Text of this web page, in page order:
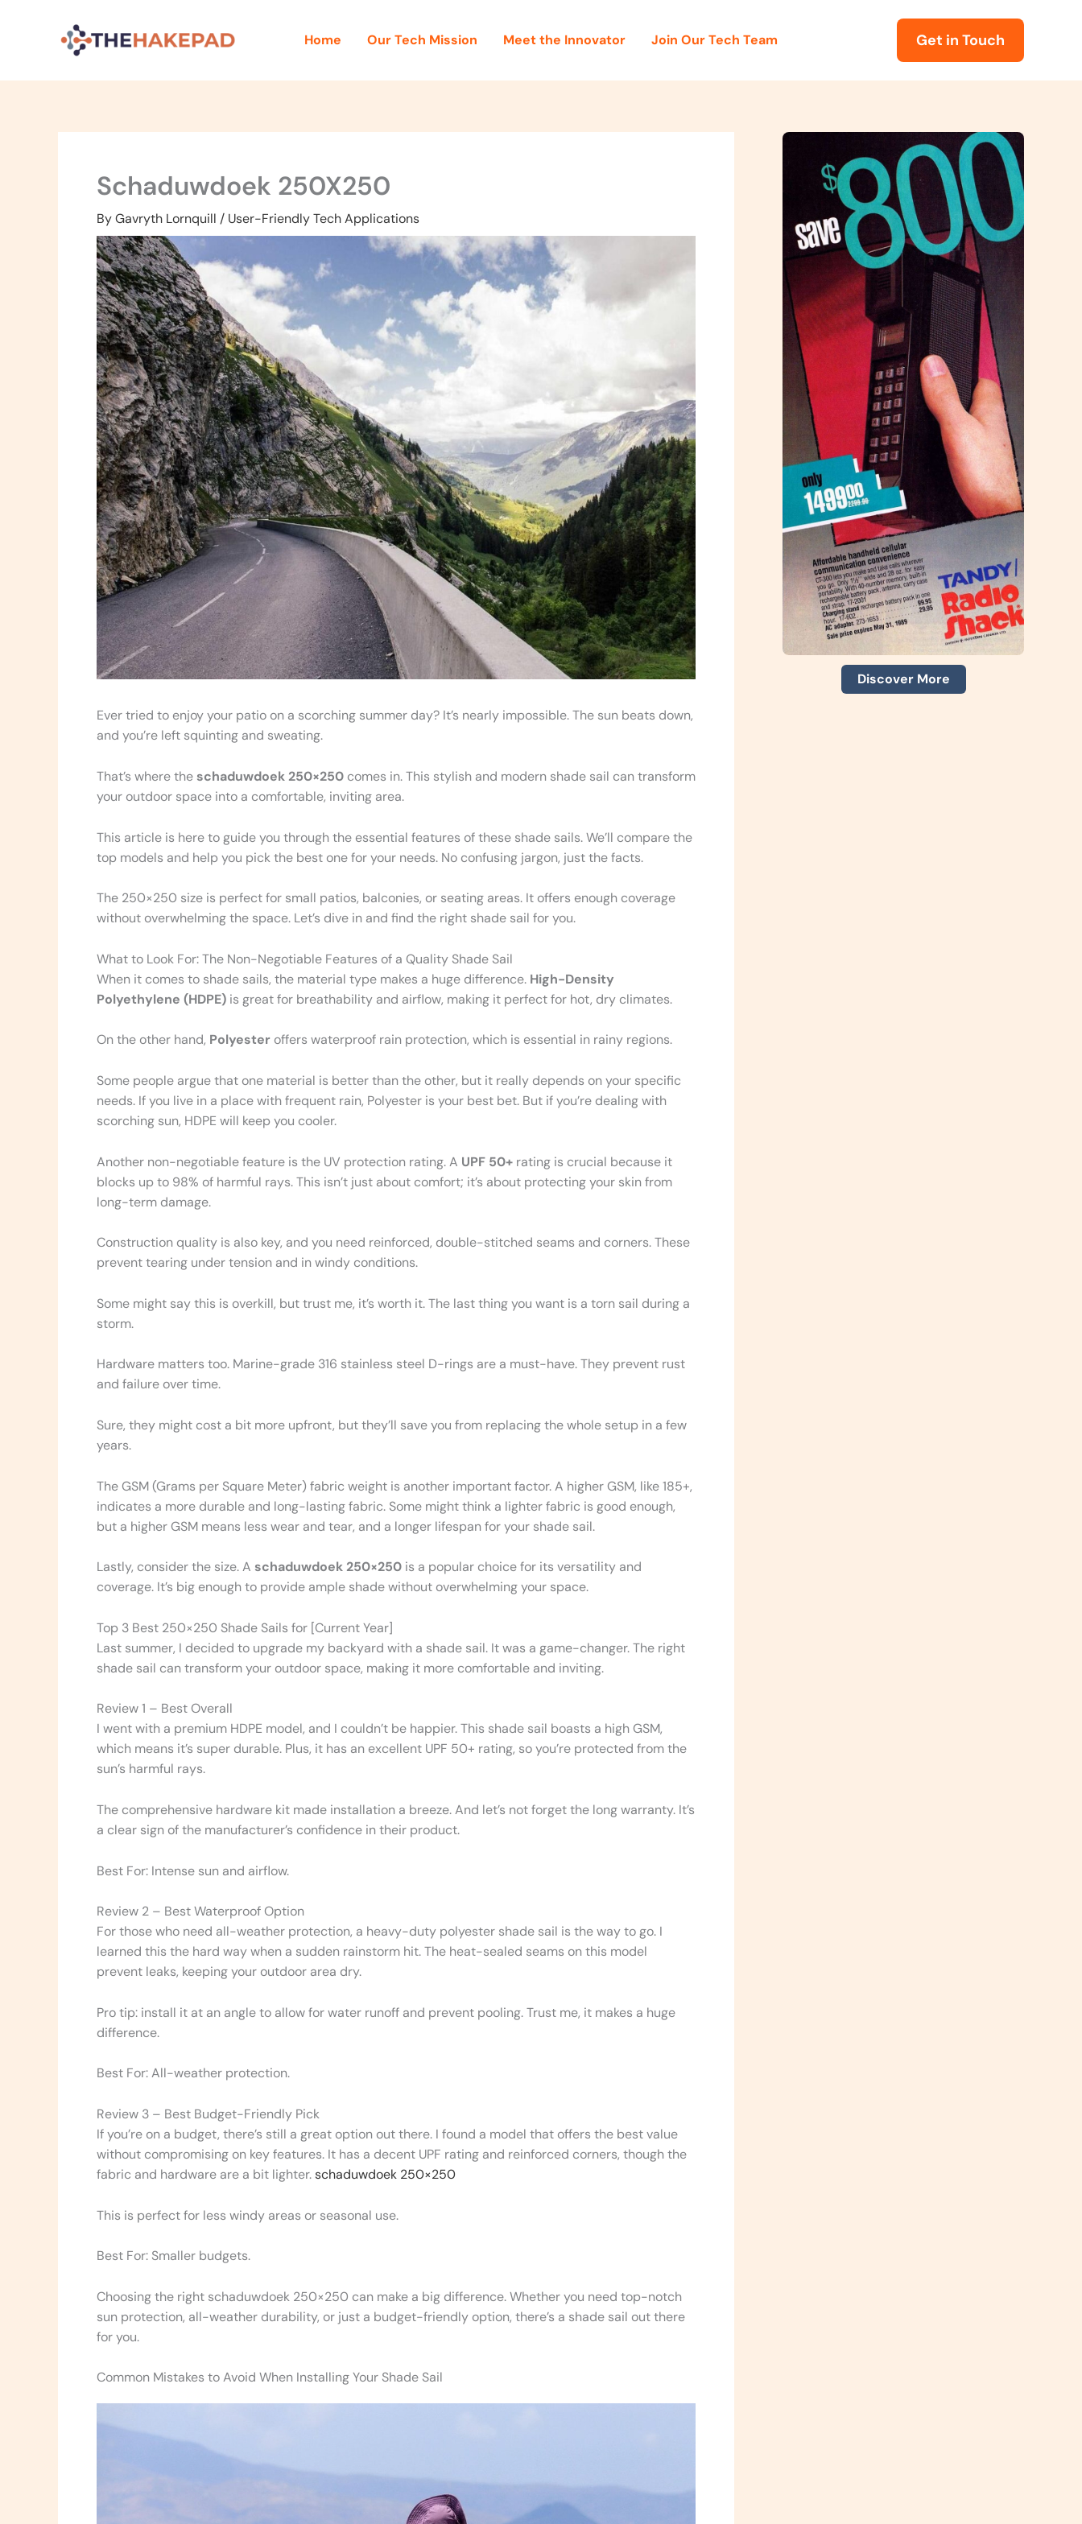
Home Our Tech Mission Meet the Innovator Join Our Tech Team Get in Touch
Schaduwdoek 250X250
ByGavryth Lornquill / User-Friendly Tech Applications
Ever tried to enjoy your patio on a scorching summer day? It’s nearly impossible. The sun beats down,
and you’re left squinting and sweating.
That’s where the schaduwdoek 250×250 comes in. This stylish and modern shade sail can transform
your outdoor space into a comfortable, inviting area.
This article is here to guide you through the essential features of these shade sails. We’ll compare the
top models and help you pick the best one for your needs. No confusing jargon, just the facts.
The 250×250 size is perfect for small patios, balconies, or seating areas. It offers enough coverage
without overwhelming the space. Let’s dive in and find the right shade sail for you.
What to Look For: The Non-Negotiable Features of a Quality Shade Sail
When it comes to shade sails, the material type makes a huge difference. High-Density
Polyethylene (HDPE) is great for breathability and airflow, making it perfect for hot, dry climates.
On the other hand, Polyester offers waterproof rain protection, which is essential in rainy regions.
Some people argue that one material is better than the other, but it really depends on your specific
needs. If you live in a place with frequent rain, Polyester is your best bet. But if you’re dealing with
scorching sun, HDPE will keep you cooler.
Another non-negotiable feature is the UV protection rating. A UPF 50+ rating is crucial because it
blocks up to 98% of harmful rays. This isn’t just about comfort; it’s about protecting your skin from
long-term damage.
Construction quality is also key, and you need reinforced, double-stitched seams and corners. These
prevent tearing under tension and in windy conditions.
Some might say this is overkill, but trust me, it’s worth it. The last thing you want is a torn sail during a
storm.
Hardware matters too. Marine-grade 316 stainless steel D-rings are a must-have. They prevent rust
and failure over time.
Sure, they might cost a bit more upfront, but they’ll save you from replacing the whole setup in a few
years.
The GSM (Grams per Square Meter) fabric weight is another important factor. A higher GSM, like 185+,
indicates a more durable and long-lasting fabric. Some might think a lighter fabric is good enough,
but a higher GSM means less wear and tear, and a longer lifespan for your shade sail.
Lastly, consider the size. A schaduwdoek 250×250 is a popular choice for its versatility and
coverage. It’s big enough to provide ample shade without overwhelming your space.
Top 3 Best 250×250 Shade Sails for [Current Year]
Last summer, I decided to upgrade my backyard with a shade sail. It was a game-changer. The right
shade sail can transform your outdoor space, making it more comfortable and inviting.
Review 1 – Best Overall
I went with a premium HDPE model, and I couldn’t be happier. This shade sail boasts a high GSM,
which means it’s super durable. Plus, it has an excellent UPF 50+ rating, so you’re protected from the
sun’s harmful rays.
The comprehensive hardware kit made installation a breeze. And let’s not forget the long warranty. It’s
a clear sign of the manufacturer’s confidence in their product.
Best For: Intense sun and airflow.
Review 2 – Best Waterproof Option
For those who need all-weather protection, a heavy-duty polyester shade sail is the way to go. I
learned this the hard way when a sudden rainstorm hit. The heat-sealed seams on this model
prevent leaks, keeping your outdoor area dry.
Pro tip: install it at an angle to allow for water runoff and prevent pooling. Trust me, it makes a huge
difference.
Best For: All-weather protection.
Review 3 – Best Budget-Friendly Pick
If you’re on a budget, there’s still a great option out there. I found a model that offers the best value
without compromising on key features. It has a decent UPF rating and reinforced corners, though the
fabric and hardware are a bit lighter.schaduwdoek 250×250
This is perfect for less windy areas or seasonal use.
Best For: Smaller budgets.
Choosing the right schaduwdoek 250×250 can make a big difference. Whether you need top-notch
sun protection, all-weather durability, or just a budget-friendly option, there’s a shade sail out there
for you.
Common Mistakes to Avoid When Installing Your Shade Sail
Discover More